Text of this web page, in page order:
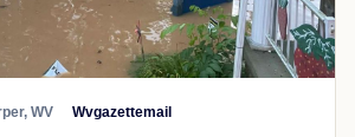
WV Wvgazettemail